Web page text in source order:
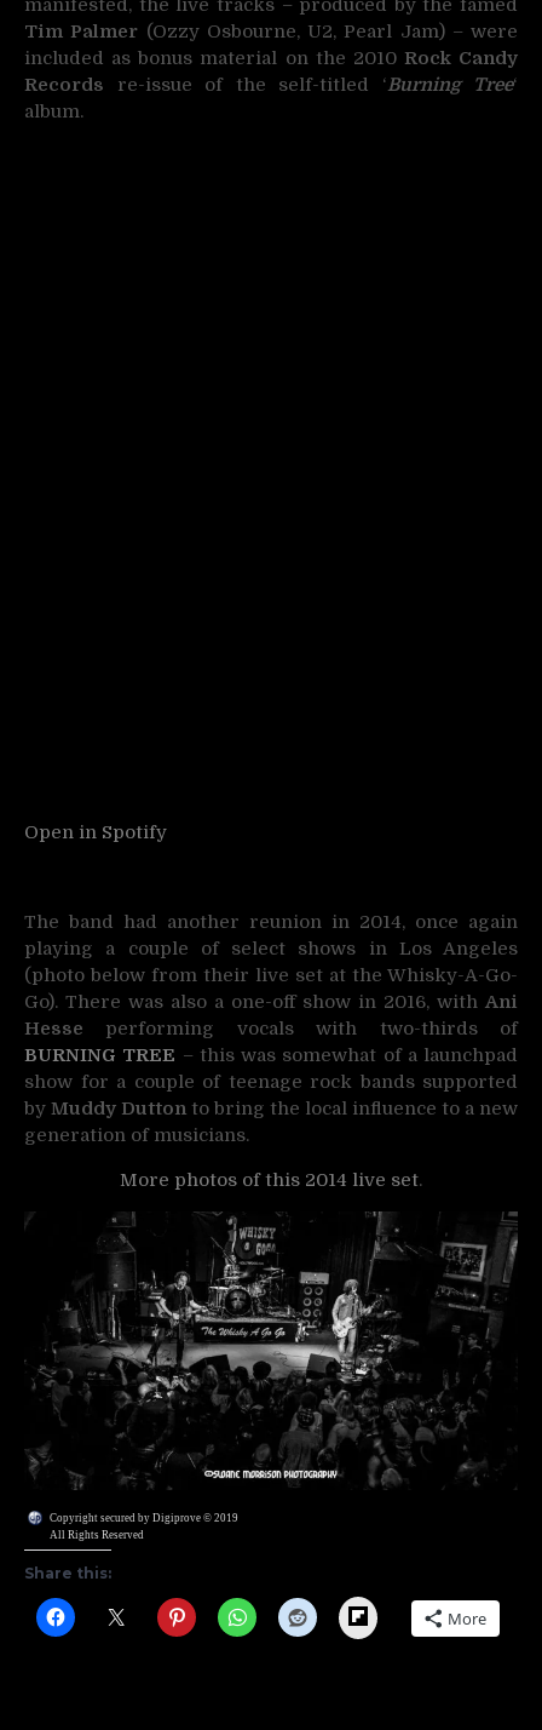
manifested, the live tracks – produced by the famed
Tim Palmer (Ozzy Osbourne, U2, Pearl Jam) – were
included as bonus material on the 2010 Rock Candy
Records re-issue of the self-titled ‘Burning Tree‘
album.
Open in Spotify
The band had another reunion in 2014, once again
playing a couple of select shows in Los Angeles
(photo below from their live set at the Whisky-A-Go-
Go). There was also a one-off show in 2016, with Ani
Hesse performing vocals with two-thirds of
BURNING TREE – this was somewhat of a launchpad
show for a couple of teenage rock bands supported
by Muddy Dutton to bring the local influence to a new
generation of musicians.
More photos of this 2014 live set.
Copyright secured by Digiprove © 2019
All Rights Reserved
Share this:
Flipboard More